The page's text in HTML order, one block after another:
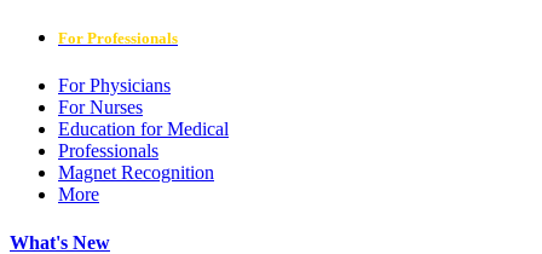
For Professionals
For Physicians
For Nurses
Education for Medical
Professionals
Magnet Recognition
More
What's New